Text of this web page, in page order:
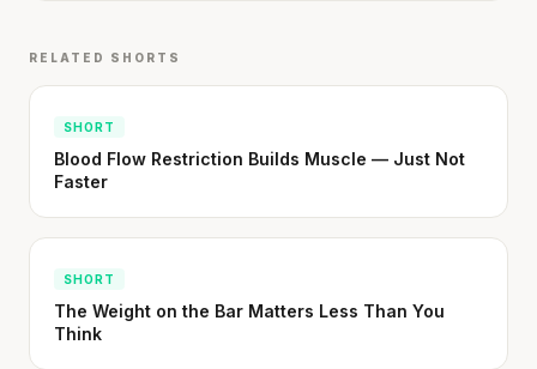
RELATED SHORTS
SHORT
Blood Flow Restriction Builds Muscle — Just Not
Faster
SHORT
The Weight on the Bar Matters Less Than You
Think